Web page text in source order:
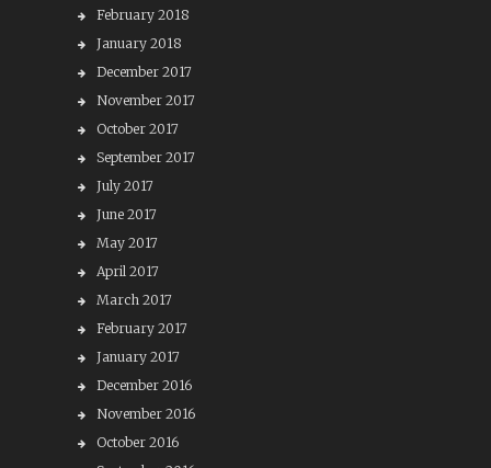
February 2018
January 2018
December 2017
November 2017
October 2017
September 2017
July 2017
June 2017
May 2017
April 2017
March 2017
February 2017
January 2017
December 2016
November 2016
October 2016